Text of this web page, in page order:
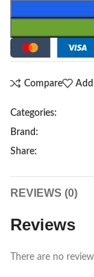
Compare
Categories:
Brand:
Share:
REVIEWS (0)
Reviews
There are no